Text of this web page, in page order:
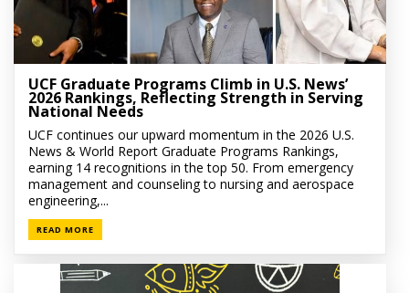
UCF Graduate Programs Climb in U.S. News’
2026 Rankings, Reflecting Strength in Serving
National Needs
UCF continues our upward momentum in the 2026 U.S.
News & World Report Graduate Programs Rankings,
earning 14 recognitions in the top 50. From emergency
management and counseling to nursing and aerospace
engineering,...
READ MORE